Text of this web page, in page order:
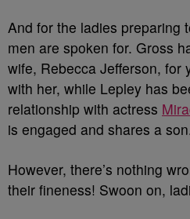
And for the ladies preparing
men are spoken for. Gross
wife, Rebecca Jefferson, for
with her, while Lepley has
relationship with actress
is engaged and shares a
However, there’s nothing
their fineness! Swoon on,